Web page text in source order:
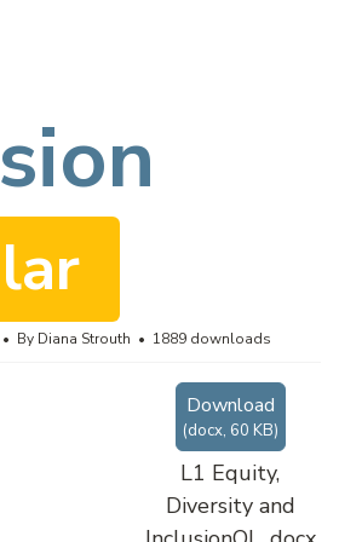
By Diana Strouth 1889 downloads
Download
(docx, 60 KB)
L1 Equity,
Diversity and